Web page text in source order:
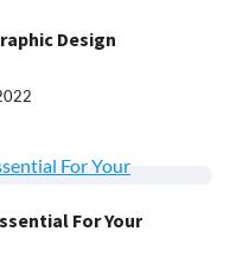
Design
For Your